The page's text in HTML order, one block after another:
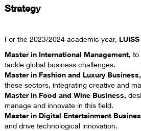
Strategy
For the 2023/2024 academic year,
Master in International Management, to
tackle global business challenges.
Master in Fashion and Luxury Business,
these sectors, integrating creative and
Master in Food and Wine Business,
manage and innovate in this field.
Master in Digital Entertainment
and drive technological innovation.